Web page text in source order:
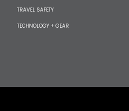
TRAVEL SAFETY
TECHNOLOGY + GEAR